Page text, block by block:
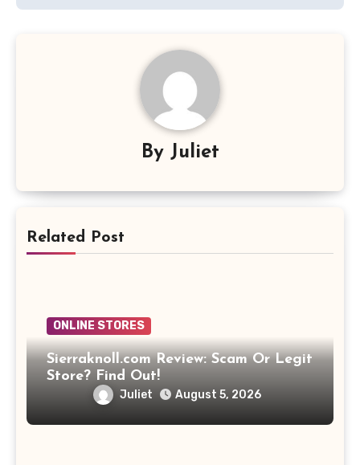
By Juliet
Related Post
ONLINE STORES
Sierraknoll.com Review: Scam Or Legit
Store? Find Out!
Juliet August 5, 2026